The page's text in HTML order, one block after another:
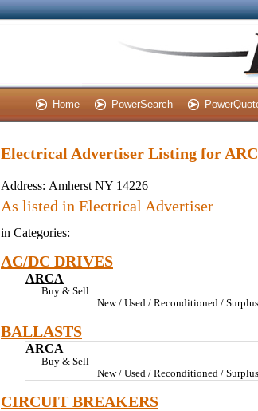
Home PowerSearch
Electrical Advertiser Listing for
Address: Amherst NY 14226
As listed in Electrical Advertiser
in Categories:
AC/DC DRIVES
ARCA
Buy & Sell
New / Used / Reconditioned / Surplus
BALLASTS
ARCA
Buy & Sell
New / Used / Reconditioned / Surplus
CIRCUIT BREAKERS